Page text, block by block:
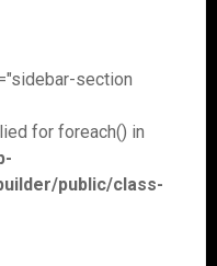
section
for foreach() in
public/class-